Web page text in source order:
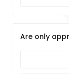
Are only